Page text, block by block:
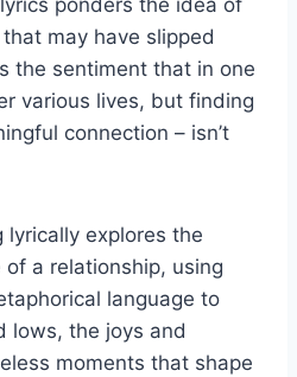
lyrics ponders the idea of
may have slipped
the sentiment that in one
various lives, but finding
connection – isn’t
lyrically explores the
a relationship, using
language to
lows, the joys and
moments that shape